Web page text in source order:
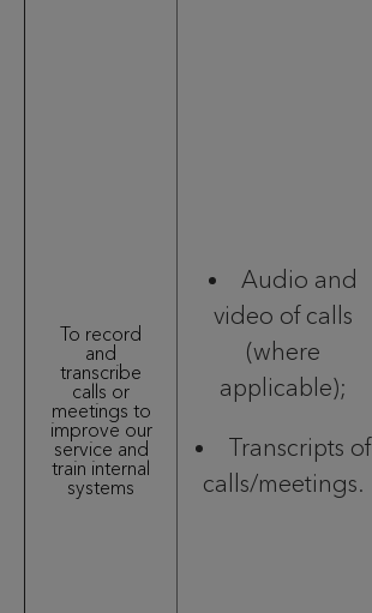
To record
and
transcribe
calls or
meetings to
improve our
service and
train internal
systems
Audio and
video of calls
(where
applicable);
Transcripts of
calls/meetings.